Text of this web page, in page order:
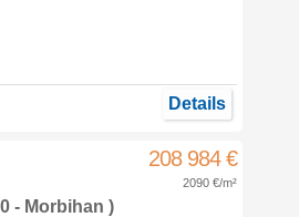
Details
208 984 €
2090 €/m²
- Morbihan )